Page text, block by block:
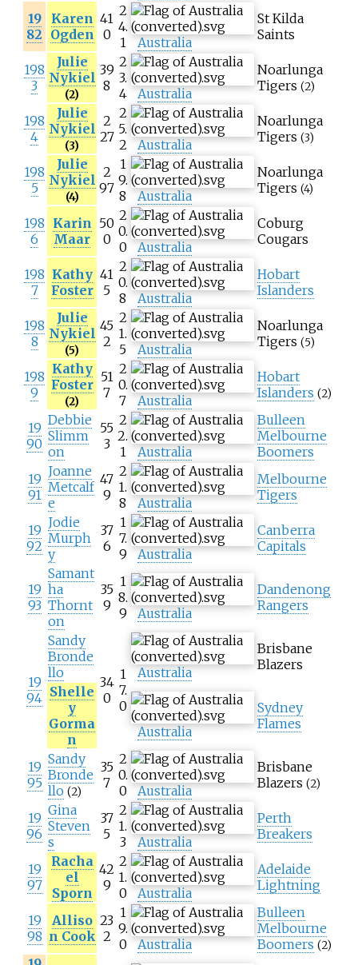
19
82
Karen
Ogden
41
0
2
4.
1
Australia
St Kilda
Saints
198
3
Julie
Nykiel
(2)
39
8
2
3.
4
Australia
Noarlunga
Tigers (2)
198
4
Julie
Nykiel
(3)
2
27
2
5.
2
Australia
Noarlunga
Tigers (3)
198
5
Julie
Nykiel
(4)
2
97
1
9.
8
Australia
Noarlunga
Tigers (4)
198
6
Karin
Maar
50
0
2
0.
0
Australia
Coburg
Cougars
198
7
Kathy
Foster
41
5
2
0.
8
Australia
Hobart
Islanders
198
8
Julie
Nykiel
(5)
45
2
2
1.
5
Australia
Noarlunga
Tigers (5)
198
9
Kathy
Foster
(2)
51
7
2
0.
7
Australia
Hobart
Islanders (2)
19
90
Debbie
Slimm
on
55
3
2
2.
1
Australia
Bulleen
Melbourne
Boomers
19
91
Joanne
Metcalf
e
47
9
2
1.
8
Australia
Melbourne
Tigers
19
92
Jodie
Murph
y
37
6
1
7.
9
Australia
Canberra
Capitals
19
93
Samant
ha
Thornt
on
35
9
1
8.
9
Australia
Dandenong
Rangers
19
94
Sandy
Bronde
llo
34
0
1
7.
0
Australia
Brisbane
Blazers
Shelle
y
Gorma
n
Australia
Sydney
Flames
19
95
Sandy
Bronde
llo (2)
35
7
2
0.
0
Australia
Brisbane
Blazers (2)
19
96
Gina
Steven
s
37
5
2
1.
3
Australia
Perth
Breakers
19
97
Racha
el
Sporn
42
9
2
1.
0
Australia
Adelaide
Lightning
19
98
Alliso
n Cook
23
2
1
9.
0
Australia
Bulleen
Melbourne
Boomers (2)